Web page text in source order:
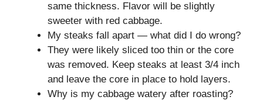
same thickness. Flavor will be slightly
sweeter with red cabbage.
My steaks fall apart — what did I do wrong?
They were likely sliced too thin or the core
was removed. Keep steaks at least 3/4 inch
and leave the core in place to hold layers.
Why is my cabbage watery after roasting?